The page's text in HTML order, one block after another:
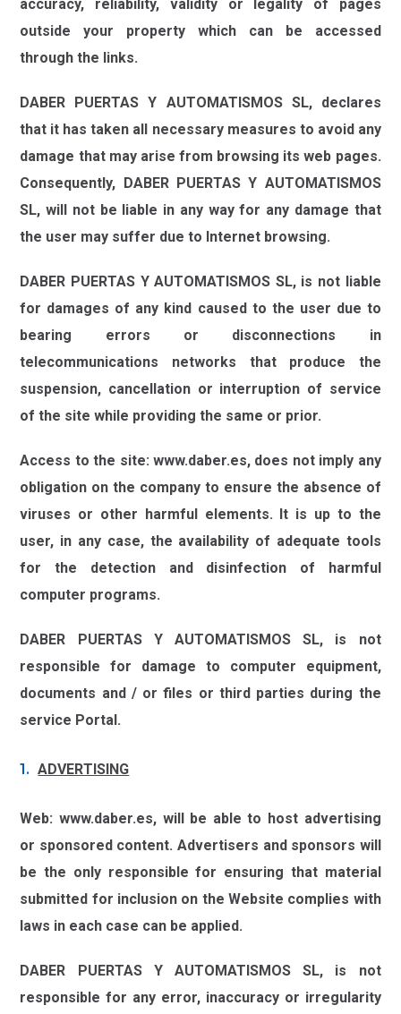
accuracy, reliability, validity or legality of pages
outside your property which can be accessed
through the links.
DABER PUERTAS Y AUTOMATISMOS SL,declares
that it has taken all necessary measures to avoid any
damage that may arise from browsing its web pages.
Consequently, DABER PUERTAS Y AUTOMATISMOS
SL, will not be liable in any way for any damage that
the user may suffer due to Internet browsing.
DABER PUERTAS Y AUTOMATISMOS SL,is not liable
for damages of any kind caused to the user due to
bearing errors or disconnections in
telecommunications networks that produce the
suspension, cancellation or interruption of service
of the site while providing the same or prior.
Access to the site: www.daber.es, does not imply any
obligation on the company to ensure the absence of
viruses or other harmful elements. It is up to the
user, in any case, the availability of adequate tools
for the detection and disinfection of harmful
computer programs.
DABER PUERTAS Y AUTOMATISMOS SL, is not
responsible for damage to computer equipment,
documents and / or files or third parties during the
service Portal.
ADVERTISING
Web:www.daber.es, will be able to host advertising
or sponsored content. Advertisers and sponsors will
be the only responsible for ensuring that material
submitted for inclusion on the Website complies with
laws in each case can be applied.
DABER PUERTAS Y AUTOMATISMOS SL, is not
responsible for any error, inaccuracy or irregularity